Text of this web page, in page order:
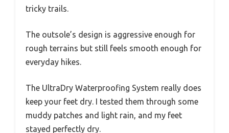
tricky trails.
The outsole’s design is aggressive enough for
rough terrains but still feels smooth enough for
everyday hikes.
The UltraDry Waterproofing System really does
keep your feet dry. I tested them through some
muddy patches and light rain, and my feet
stayed perfectly dry.